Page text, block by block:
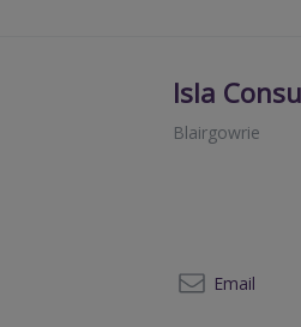
Isla
Blairgowrie
Email